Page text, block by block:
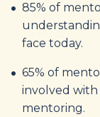
85% of
face today.
65% of
involved
mentoring.